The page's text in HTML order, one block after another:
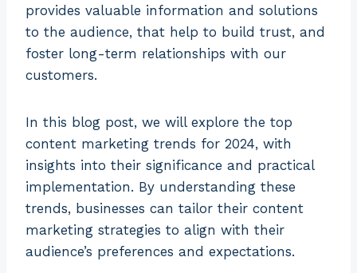
provides valuable information and solutions
to the audience, that help to build trust, and
foster long-term relationships with our
customers.
In this blog post, we will explore the top
content marketing trends for 2024, with
insights into their significance and practical
implementation. By understanding these
trends, businesses can tailor their content
marketing strategies to align with their
audience’s preferences and expectations.